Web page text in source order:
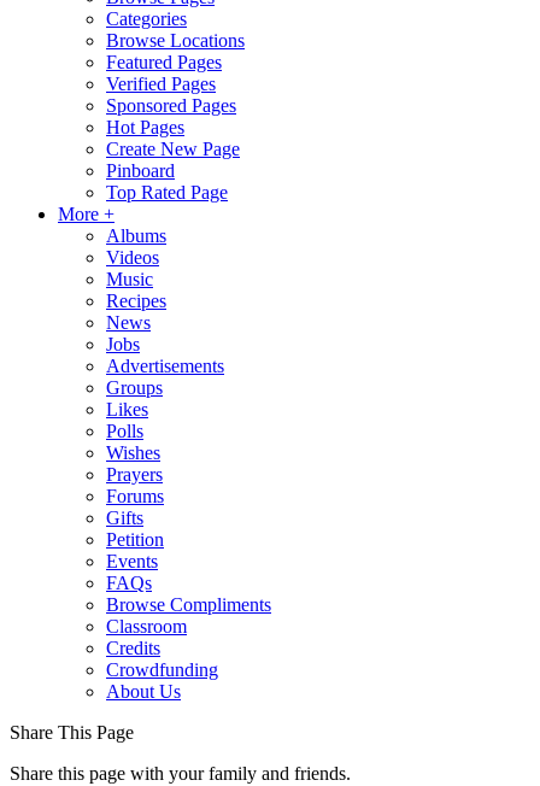
Categories
Browse Locations
Featured Pages
Verified Pages
Sponsored Pages
Hot Pages
Create New Page
Pinboard
Top Rated Page
More +
Albums
Videos
Music
Recipes
News
Jobs
Advertisements
Groups
Likes
Polls
Wishes
Prayers
Forums
Gifts
Petition
Events
FAQs
Browse Compliments
Classroom
Credits
Crowdfunding
About Us
Share This Page
Share this page with your family and friends.